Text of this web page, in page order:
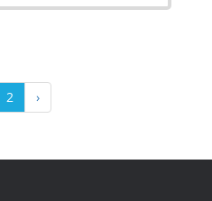
2 ›